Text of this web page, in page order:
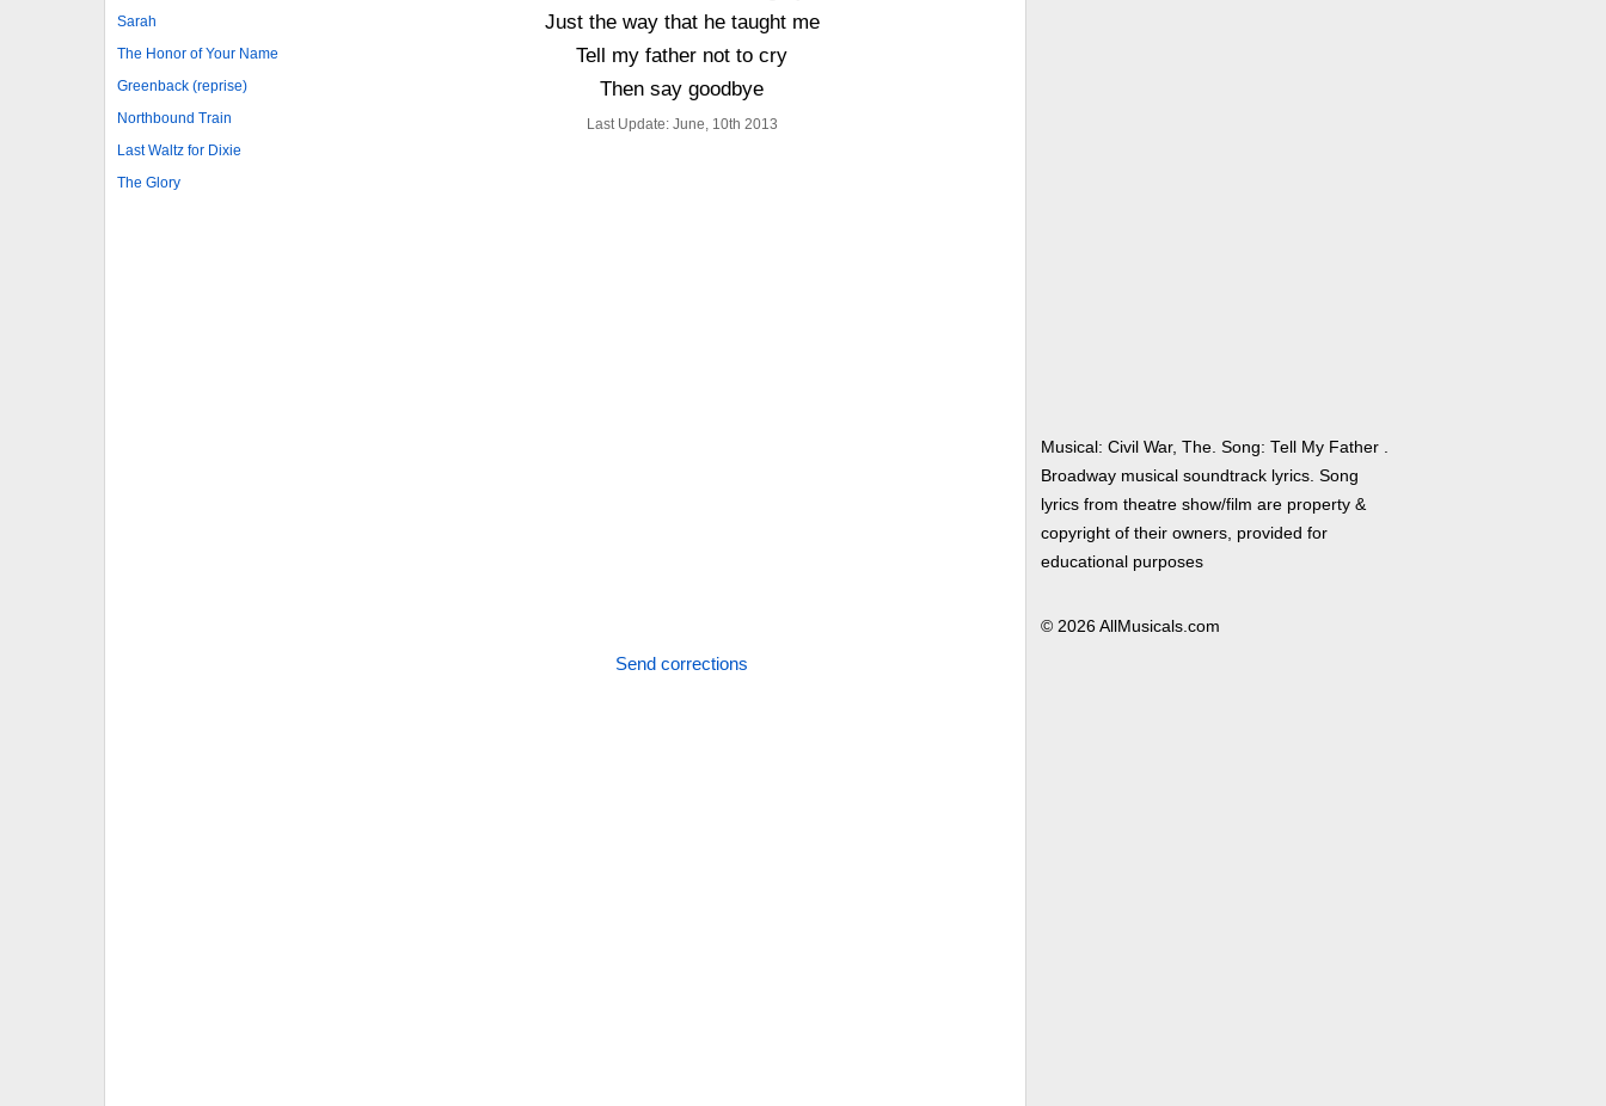
Sarah
The Honor of Your Name
Greenback (reprise)
Northbound Train
Last Waltz for Dixie
The Glory
Just the way that he taught me
Tell my father not to cry
Then say goodbye
Last Update: June, 10th 2013
Send corrections
Musical: Civil War, The. Song: Tell My Father .
Broadway musical soundtrack lyrics. Song
lyrics from theatre show/film are property &
copyright of their owners, provided for
educational purposes
© 2026 AllMusicals.com